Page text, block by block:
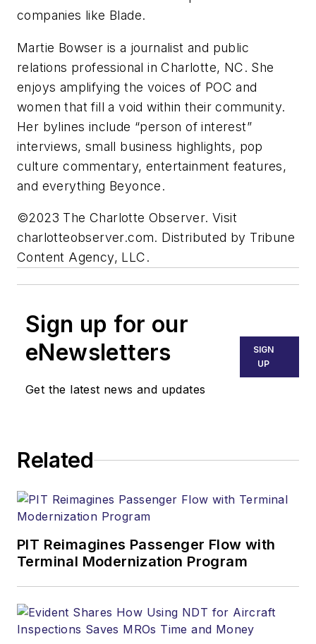
companies like Blade.
Martie Bowser is a journalist and public
relations professional in Charlotte, NC. She
enjoys amplifying the voices of POC and
women that fill a void within their community.
Her bylines include “person of interest”
interviews, small business highlights, pop
culture commentary, entertainment features,
and everything Beyonce.
©2023 The Charlotte Observer. Visit
charlotteobserver.com. Distributed by Tribune
Content Agency, LLC.
Sign up for our
eNewsletters
Get the latest news and updates
SIGN
UP
Related
PIT Reimagines Passenger Flow with
Terminal Modernization Program